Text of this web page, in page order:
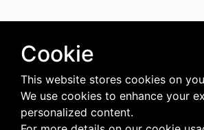
Cookie
This website stores cookies on
We use cookies to enhance your
personalized content.